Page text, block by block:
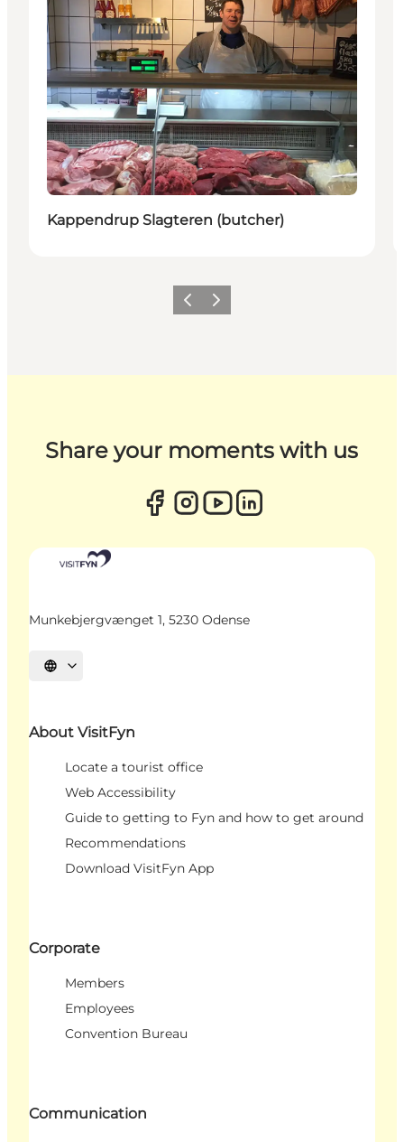
Kappendrup Slagteren (butcher)
Previous
Next
Share your moments with us
Munkebjergvænget 1, 5230 Odense
Select language
About VisitFyn
Locate a tourist office
Web Accessibility
Guide to getting to Fyn and how to get around
Recommendations
Download VisitFyn App
Corporate
Members
Employees
Convention Bureau
Communication